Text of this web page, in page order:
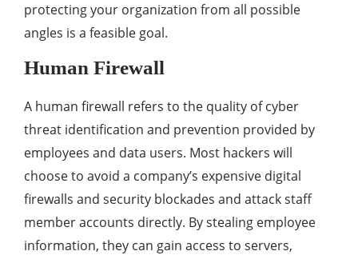
protecting your organization from all possible
angles is a feasible goal.
Human Firewall
A human firewall refers to the quality of cyber
threat identification and prevention provided by
employees and data users. Most hackers will
choose to avoid a company’s expensive digital
firewalls and security blockades and attack staff
member accounts directly. By stealing employee
information, they can gain access to servers,